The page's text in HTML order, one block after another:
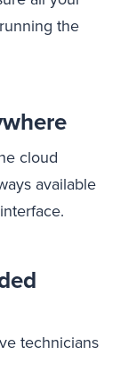
the
cloud
available
technicians